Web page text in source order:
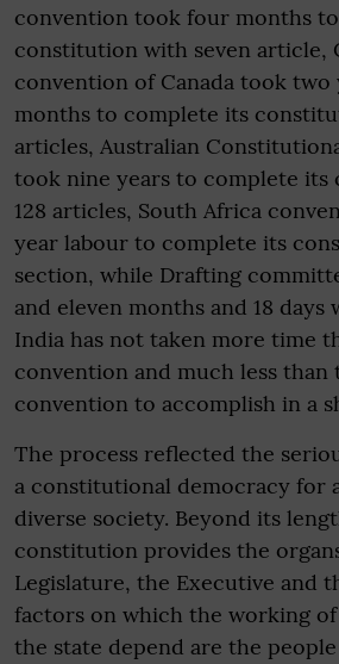
convention took four months
constitution with seven article,
convention of Canada took two
months to complete its
articles, Australian
took nine years to complete
128 articles, South Africa
year labour to complete its
section, while Drafting
and eleven months and 18 days
India has not taken more time
convention and much less than
convention to accomplish in a
The process reflected the
a constitutional democracy for
diverse society. Beyond its
constitution provides the
Legislature, the Executive and
factors on which the working
the state depend are the